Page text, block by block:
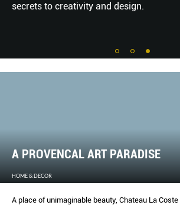
secrets to creativity and design.
A PROVENCAL ART PARADISE
HOME & DECOR
A place of unimaginable beauty, Chateau La